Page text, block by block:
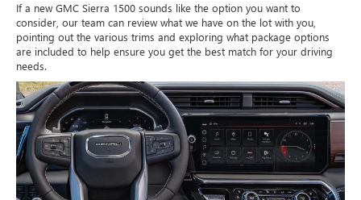
If a new GMC Sierra 1500 sounds like the option you want to
consider, our team can review what we have on the lot with you,
pointing out the various trims and exploring what package options
are included to help ensure you get the best match for your driving
needs.